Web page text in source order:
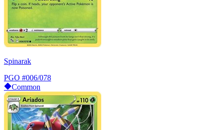
Spinarak
PGO #006/078
Common